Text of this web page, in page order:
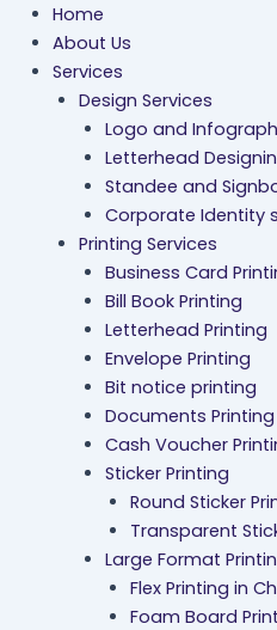
Home
About Us
Services
Design Services
Logo and
Letterhead
Standee and
Corporate Identity
Printing Services
Business Card
Bill Book Printing
Letterhead Printing
Envelope Printing
Bit notice printing
Documents Printing
Cash Voucher
Sticker Printing
Round Sticker
Transparent
Large Format
Flex Printing in
Foam Board